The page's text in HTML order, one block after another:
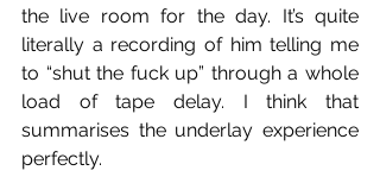
the live room for the day. It’s quite
literally a recording of him telling me
to “shut the fuck up” through a whole
load of tape delay. I think that
summarises the underlay experience
perfectly.